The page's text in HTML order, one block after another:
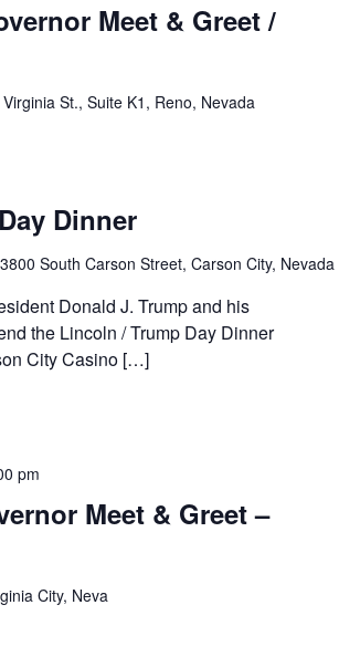
Meet & Greet /
St., Suite K1, Reno, Nevada
Dinner
3800 South Carson Street, Carson City, Nevada
Donald J. Trump and his
the Lincoln / Trump Day Dinner
City Casino […]
Meet & Greet –
pm
City, Neva